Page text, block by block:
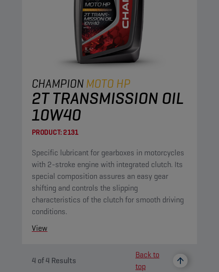
CHAMPIONMOTO HP
2T TRANSMISSION OIL
10W40
PRODUCT:2131
Specific lubricant for gearboxes in motorcycles
with 2-stroke engine with integrated clutch. Its
special composition assures an easy gear
shifting and controls the slipping
characteristics of the clutch for smooth driving
conditions.
View
4 of4 Results
Back to
top